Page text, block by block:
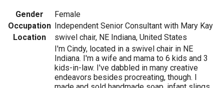
Gender
Female
Occupation Independent Senior Consultant with Mary Kay
Location
swivel chair, NE Indiana, United States
I'm Cindy, located in a swivel chair in NE
Indiana. I'm a wife and mama to 6 kids and 3
kids-in-law. I've dabbled in many creative
endeavors besides procreating, though. I